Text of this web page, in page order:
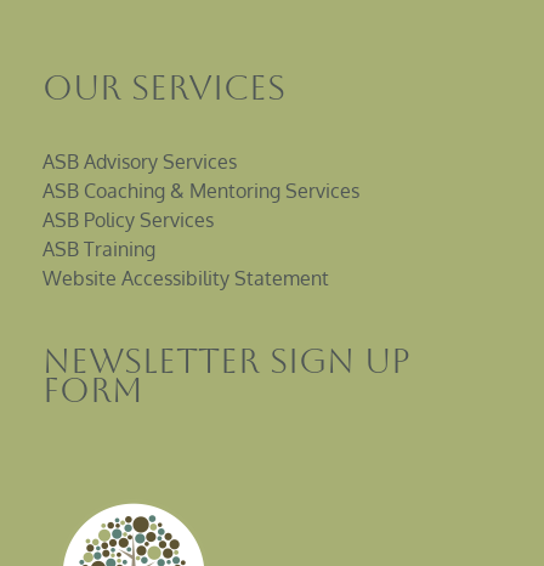
Our Services
ASB Advisory Services
ASB Coaching & Mentoring Services
ASB Policy Services
ASB Training
Website Accessibility Statement
Newsletter sign up
Form